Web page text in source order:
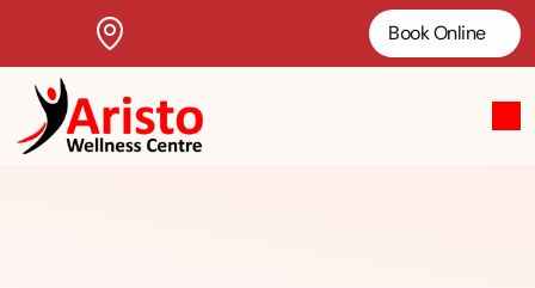
Book Online